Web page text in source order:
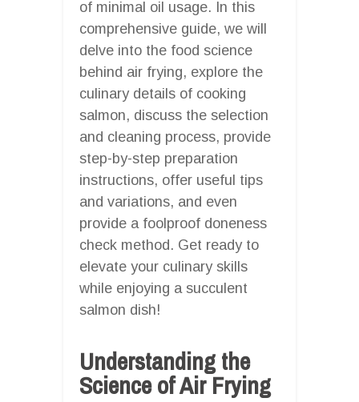
of minimal oil usage. In this
comprehensive guide, we will
delve into the food science
behind air frying, explore the
culinary details of cooking
salmon, discuss the selection
and cleaning process, provide
step-by-step preparation
instructions, offer useful tips
and variations, and even
provide a foolproof doneness
check method. Get ready to
elevate your culinary skills
while enjoying a succulent
salmon dish!
Understanding the
Science of Air Frying